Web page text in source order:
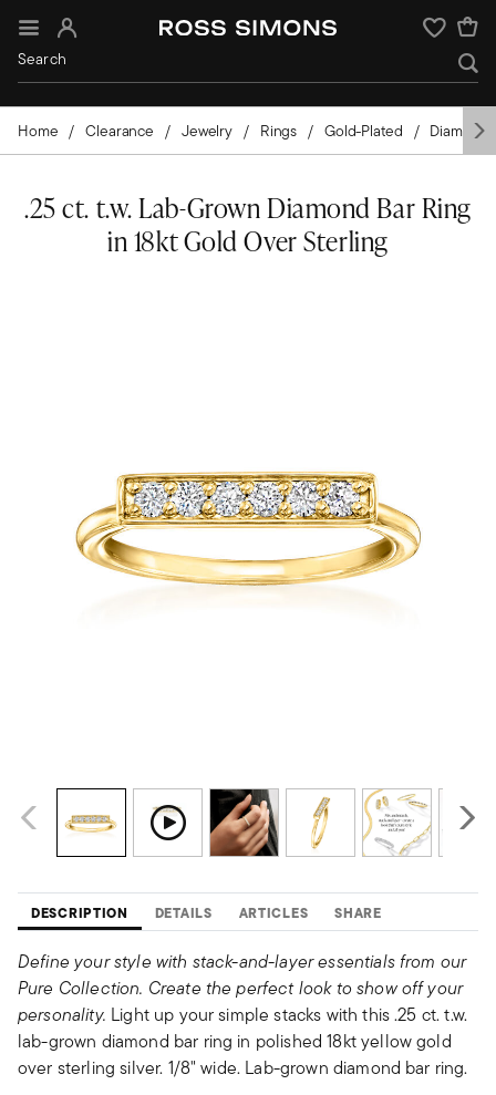
Sign In Wishlist
Home Clearance Jewelry Rings Gold-Plated Diamond
.25 ct. t.w. Lab-Grown Diamond Bar Ring
in 18kt Gold Over Sterling
DESCRIPTION DETAILS ARTICLES SHARE
Define your style with stack-and-layer essentials from our
Pure Collection. Create the perfect look to show off your
personality. Light up your simple stacks with this .25 ct. t.w.
lab-grown diamond bar ring in polished 18kt yellow gold
over sterling silver. 1/8" wide. Lab-grown diamond bar ring.